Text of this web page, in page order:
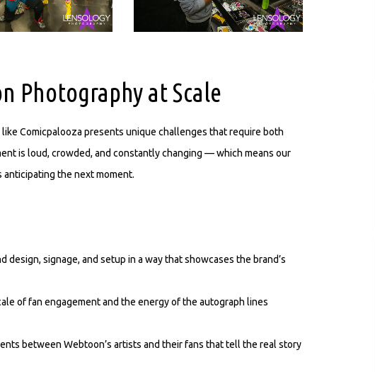
Photography at Scale
Comicpalooza presents unique challenges that require both
is loud, crowded, and constantly changing — which means our
anticipating the next moment.
signage, and setup in a way that showcases the brand’s
of fan engagement and the energy of the autograph lines
between Webtoon’s artists and their fans that tell the real story